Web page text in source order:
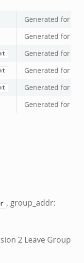
Generated for
Generated for
Generated for
Generated for
Generated for
Generated for
, group_addr:
2 Leave Group